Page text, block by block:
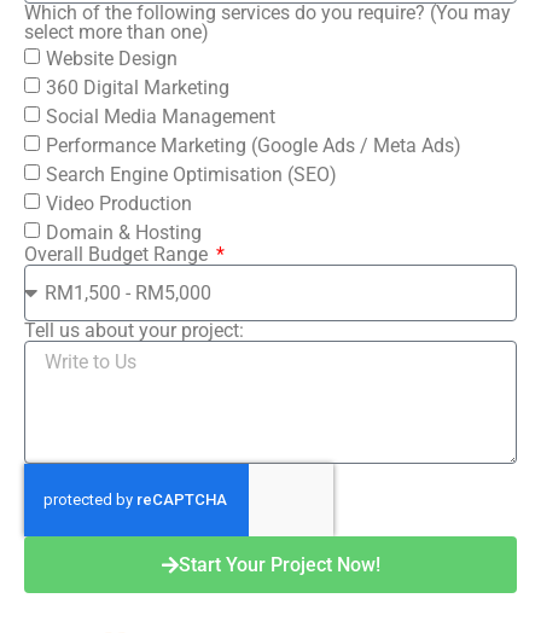
Which of the following services do you require? (You may
select more than one)
Website Design
360 Digital Marketing
Social Media Management
Performance Marketing (Google Ads / Meta Ads)
Search Engine Optimisation (SEO)
Video Production
Domain & Hosting
Overall Budget Range
Tell us about your project:
Start Your Project Now!